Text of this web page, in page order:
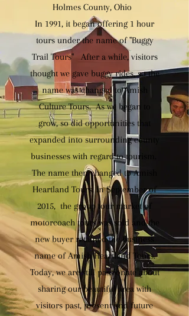
Holmes County, Ohio
In 1991, it began offering 1 hour
tours under the name of "Buggy
Trail Tours" After a while, visitors
thought we gave buggy rides, so the
name was changed to Amish
Culture Tours. As we began to
grow, so did opportunities that
expanded into surrounding county
businesses with regard to tourism.
The name then changed to Amish
Heartland Tours. In September of
2015, the group tour market of
motorcoach tours was sold and the
new buyer retained the business
name of Amish Heartland Tours.
Today, we are still passionate about
sharing our beautiful area with
visitors past, present and future